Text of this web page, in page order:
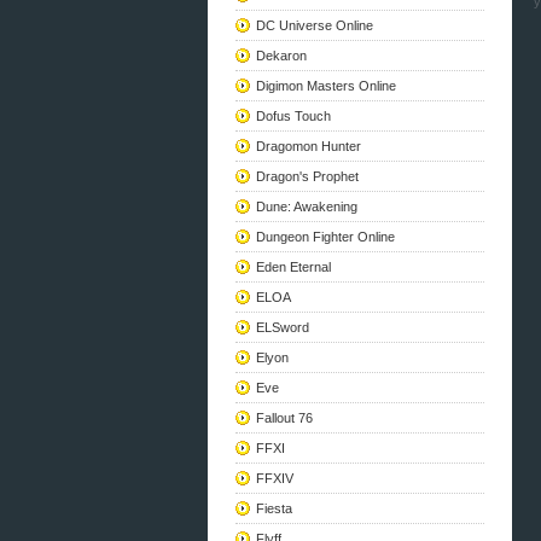
DC Universe Online
Dekaron
Digimon Masters Online
Dofus Touch
Dragomon Hunter
Dragon's Prophet
Dune: Awakening
Dungeon Fighter Online
Eden Eternal
ELOA
ELSword
Elyon
Eve
Fallout 76
FFXI
FFXIV
Fiesta